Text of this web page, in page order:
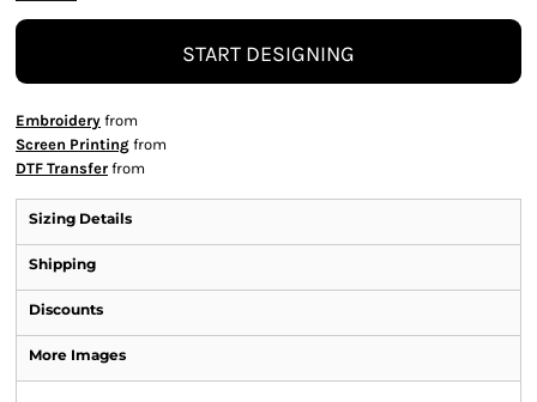
START DESIGNING
Embroidery from
Screen Printing from
DTF Transfer from
Sizing Details
Shipping
Discounts
More Images